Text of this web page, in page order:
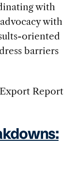
with
with
oriented
barriers
Report